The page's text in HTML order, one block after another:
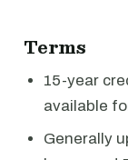
Terms
15-year
available
Generally